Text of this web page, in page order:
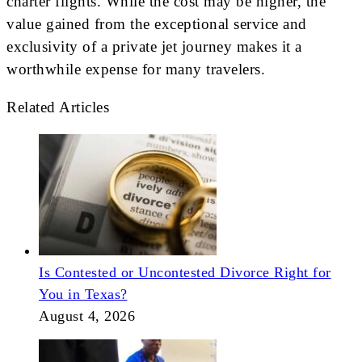
value gained from the exceptional service and
exclusivity of a private jet journey makes it a
worthwhile expense for many travelers.
Related Articles
Is Contested or Uncontested Divorce Right for
You in Texas?
August 4, 2026